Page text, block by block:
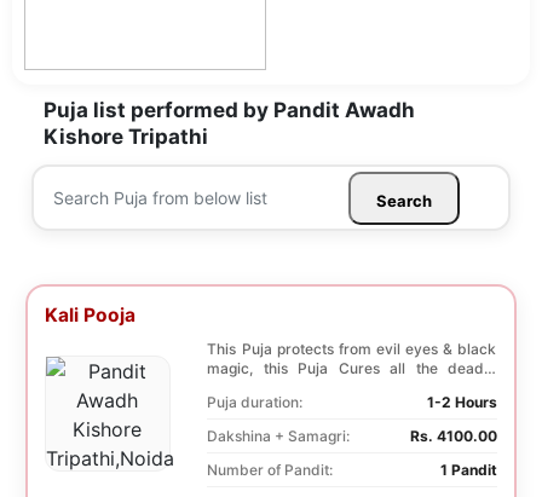
Puja list performed by Pandit Awadh
Kishore Tripathi
Search
Kali Pooja
This Puja protects from evil eyes & black
magic, this Puja Cures all the deadly
Puja duration:
1-2 Hours
Dakshina + Samagri:
Rs. 4100.00
Number of Pandit:
1 Pandit